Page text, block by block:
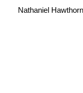
Nathaniel Hawthorne